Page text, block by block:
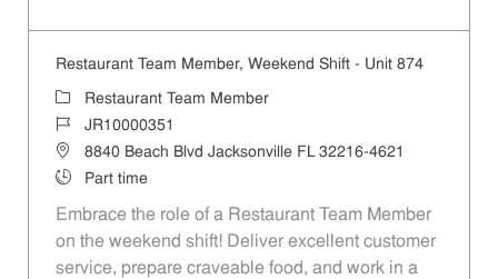
Restaurant Team Member, Weekend Shift - Unit 874
Category
Restaurant Team Member
Job IdJR10000351
Location8840 Beach Blvd Jacksonville FL 32216-4621
Job TypePart time
Embrace the role of a Restaurant Team Member
on the weekend shift! Deliver excellent customer
service, prepare craveable food, and work in a